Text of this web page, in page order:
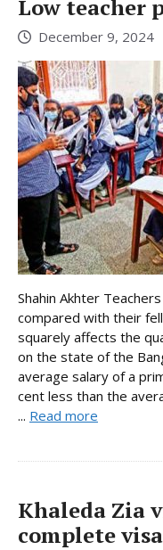
Low teacher
December 9, 2024
Shahin Akhter
compared with their
squarely affects the
on the state of the
average salary of a
cent less than the
... Read more
Khaleda Zia
complete